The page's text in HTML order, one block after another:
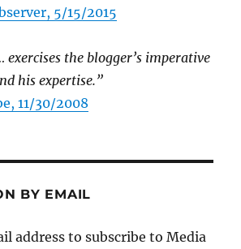
5/15/2015
exercises the blogger’s imperative
his expertise.”
11/30/2008
BY EMAIL
address to subscribe to Media